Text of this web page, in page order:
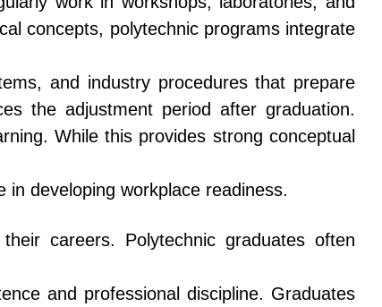
concepts, polytechnic programs integrate
and industry procedures that prepare
the adjustment period after graduation.
While this provides strong conceptual
developing workplace readiness.
careers. Polytechnic graduates often
and professional discipline. Graduates